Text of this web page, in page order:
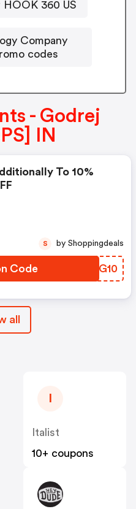
360 US
Company
codes
- Godrej
IN
To 10%
Code SLEG10
S by Shoppingdeals
all
Italist
10+ coupons